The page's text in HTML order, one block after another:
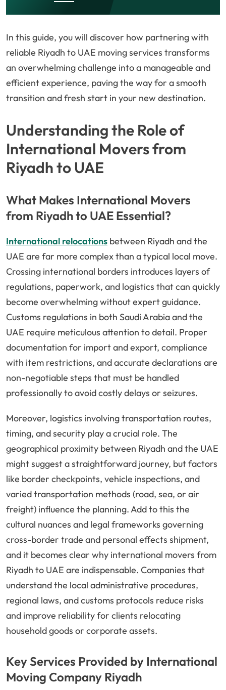
In this guide, you will discover how partnering with
reliable Riyadh to UAE moving services transforms
an overwhelming challenge into a manageable and
efficient experience, paving the way for a smooth
transition and fresh start in your new destination.
Understanding the Role of
International Movers from
Riyadh to UAE
What Makes International Movers
from Riyadh to UAE Essential?
International relocations between Riyadh and the
UAE are far more complex than a typical local move.
Crossing international borders introduces layers of
regulations, paperwork, and logistics that can quickly
become overwhelming without expert guidance.
Customs regulations in both Saudi Arabia and the
UAE require meticulous attention to detail. Proper
documentation for import and export, compliance
with item restrictions, and accurate declarations are
non-negotiable steps that must be handled
professionally to avoid costly delays or seizures.
Moreover, logistics involving transportation routes,
timing, and security play a crucial role. The
geographical proximity between Riyadh and the UAE
might suggest a straightforward journey, but factors
like border checkpoints, vehicle inspections, and
varied transportation methods (road, sea, or air
freight) influence the planning. Add to this the
cultural nuances and legal frameworks governing
cross-border trade and personal effects shipment,
and it becomes clear why international movers from
Riyadh to UAE are indispensable. Companies that
understand the local administrative procedures,
regional laws, and customs protocols reduce risks
and improve reliability for clients relocating
household goods or corporate assets.
Key Services Provided by International
Moving Company Riyadh